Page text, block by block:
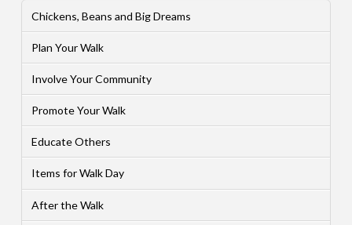
Chickens, Beans and Big Dreams
Plan Your Walk
Involve Your Community
Promote Your Walk
Educate Others
Items for Walk Day
After the Walk